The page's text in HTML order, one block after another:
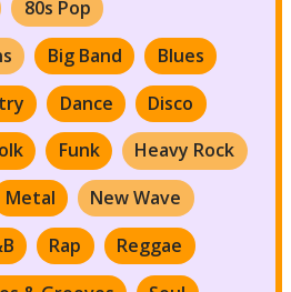
80s Pop
Big Band
Blues
Dance
Disco
Funk
Heavy Rock
Metal
New Wave
Rap
Reggae